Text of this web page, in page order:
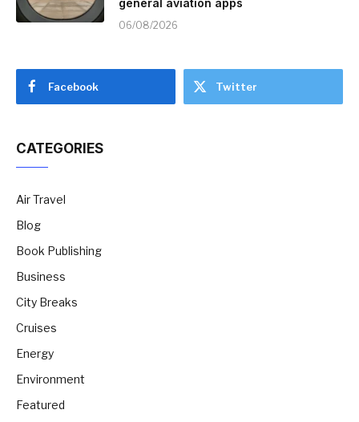
06/08/2026
Facebook Twitter
CATEGORIES
Air Travel
Blog
Book Publishing
Business
City Breaks
Cruises
Energy
Environment
Featured